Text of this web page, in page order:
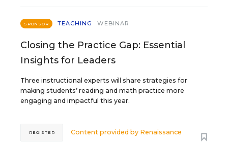
SPONSOR TEACHING WEBINAR
Closing the Practice Gap: Essential
Insights for Leaders
Three instructional experts will share strategies for
making students’ reading and math practice more
engaging and impactful this year.
Content provided by Renaissance
REGISTER